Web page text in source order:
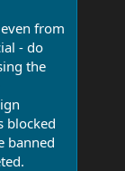
from
- do
the
blocked
banned